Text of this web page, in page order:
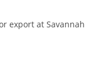
export at Savannah